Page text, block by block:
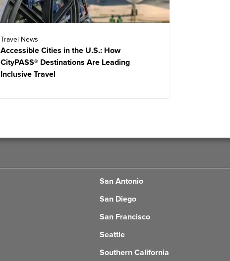
Travel News
Accessible Cities in the U.S.: How
CityPASS® Destinations Are Leading
Inclusive Travel
San Antonio
San Diego
San Francisco
Seattle
Southern California